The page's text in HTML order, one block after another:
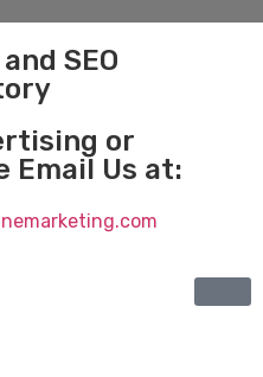
SEO
or
Email Us at: